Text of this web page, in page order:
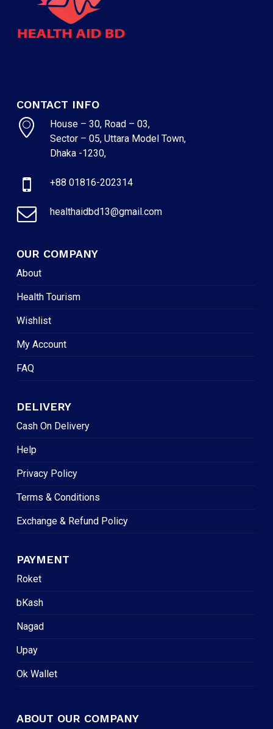
CONTACT INFO
House – 30, Road – 03,
Sector – 05, Uttara Model Town,
Dhaka -1230,
+88 01816-202314
healthaidbd13@gmail.com
OUR COMPANY
About
Health Tourism
Wishlist
My Account
FAQ
DELIVERY
Cash On Delivery
Help
Privacy Policy
Terms & Conditions
Exchange & Refund Policy
PAYMENT
Roket
bKash
Nagad
Upay
Ok Wallet
ABOUT OUR COMPANY